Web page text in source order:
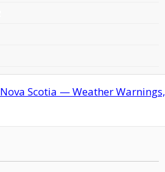
Scotia — Weather Warnings,